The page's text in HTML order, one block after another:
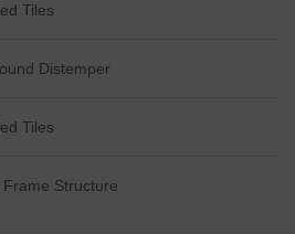
Tiles
Distemper
Tiles
Frame Structure